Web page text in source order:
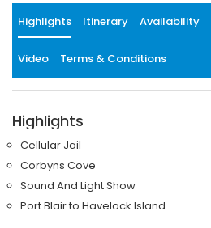
Highlights Itinerary Availability
Video Terms & Conditions
Highlights
Cellular Jail
Corbyns Cove
Sound And Light Show
Port Blair to Havelock Island